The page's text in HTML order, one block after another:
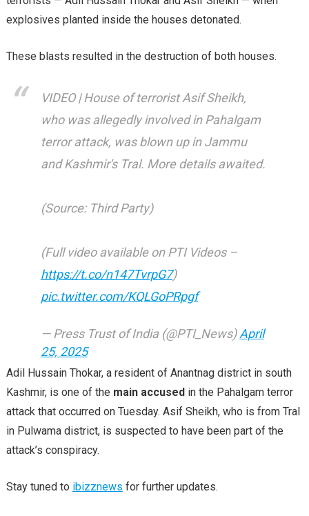
explosives planted inside the houses detonated.
These blasts resulted in the destruction of both houses.
VIDEO | House of terrorist Asif Sheikh,
who was allegedly involved in Pahalgam
terror attack, was blown up in Jammu
and Kashmir's Tral. More details awaited.
(Source: Third Party)
(Full video available on PTI Videos –
https://t.co/n147TvrpG7)
pic.twitter.com/KQLGoPRpgf
— Press Trust of India (@PTI_News)April
25, 2025
Adil Hussain Thokar, a resident of Anantnag district in south
Kashmir, is one of the main accused in the Pahalgam terror
attack that occurred on Tuesday. Asif Sheikh, who is from Tral
in Pulwama district, is suspected to have been part of the
attack’s conspiracy.
Stay tuned to ibizznews for further updates.